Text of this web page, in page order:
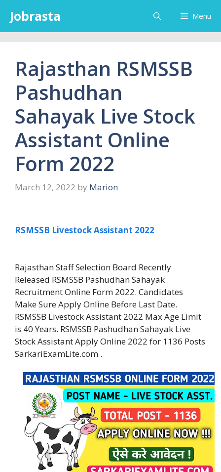
content
Jobrasta Menu
Rajasthan RSMSSB
Pashudhan
Sahayak Live Stock
Assistant Online
Form 2022
March 12, 2022 by Marion
RSMSSB Livestock Assistant 2022
Rajasthan Staff Selection Board Recently
Released RSMSSB Pashudhan Sahayak
Recruitment Online Form 2022. Candidates
Make Sure Apply Online Before Last Date.
RSMSSB Livestock Assistant 2022 Max Age Limit
is 40 Years. RSMSSB Pashudhan Sahayak Live
Stock Assistant Apply Online 2022 for 1136 Posts
SarkariExamLite.com .